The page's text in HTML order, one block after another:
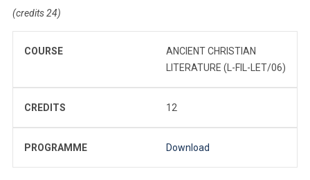
(credits 24)
COURSE
ANCIENT CHRISTIAN
LITERATURE (L-FIL-LET/06)
CREDITS 12
PROGRAMME Download